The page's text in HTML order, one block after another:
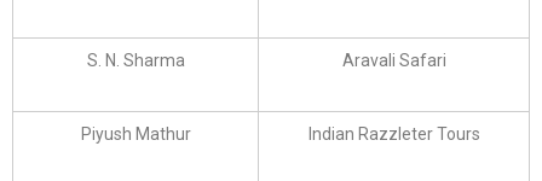
S. N. Sharma Aravali Safari
Piyush Mathur Indian Razzleter Tours